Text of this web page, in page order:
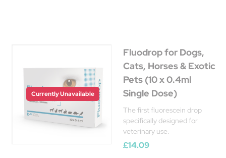
Currently Unavailable
Fluodrop for Dogs,
Cats, Horses & Exotic
Pets (10 x 0.4ml
Single Dose)
The first fluorescein drop
specifically designed for
veterinary use.
£14.09